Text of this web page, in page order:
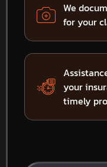
We
for your
your
timely